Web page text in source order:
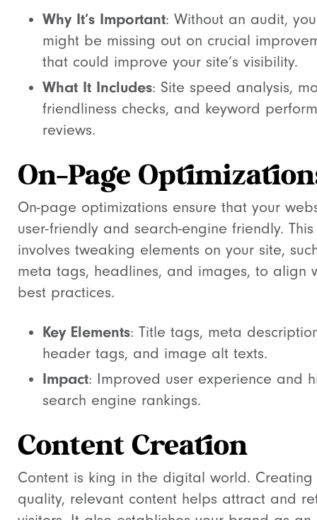
Why It’s Important: Without an audit, you
might be missing out on crucial
that could improve your site’s visibility.
What It Includes: Site speed analysis,
friendliness checks, and keyword
reviews.
On-Page
On-page optimizations ensure that your
user-friendly and search-engine friendly. This
involves tweaking elements on your site,
meta tags, headlines, and images, to align
best practices.
Key Elements: Title tags, meta
header tags, and image alt texts.
Impact: Improved user experience and
search engine rankings.
Content Creation
Content is king in the digital world. Creating
quality, relevant content helps attract and